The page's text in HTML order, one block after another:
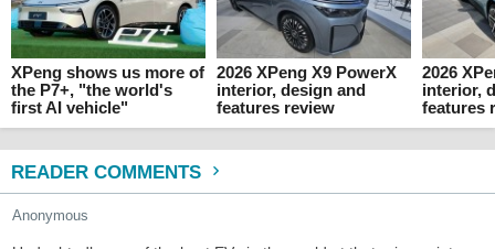
XPeng shows us more of
the P7+, "the world's
first AI vehicle"
2026 XPeng X9 PowerX
interior, design and
features review
2026
interior,
features
READER COMMENTS
Anonymous